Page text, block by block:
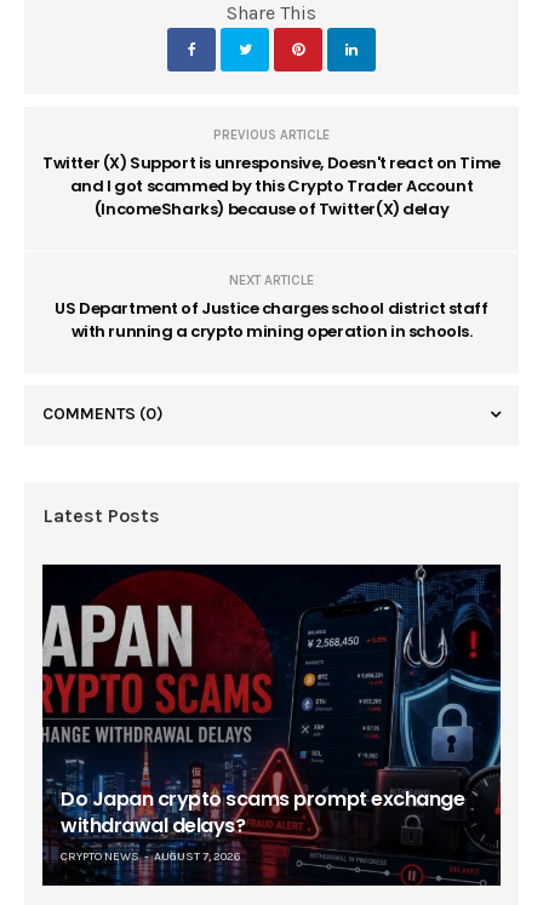
Share This
PREVIOUS ARTICLE
Twitter (X) Support is unresponsive, Doesn't react on Time
and I got scammed by this Crypto Trader Account
(IncomeSharks) because of Twitter(X) delay
NEXT ARTICLE
US Department of Justice charges school district staff
with running a crypto mining operation in schools.
COMMENTS (0)
Latest Posts
Do Japan crypto scams prompt exchange
withdrawal delays?
CRYPTO NEWS AUGUST 7, 2026